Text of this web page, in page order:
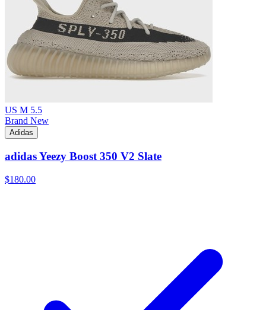
US M 5.5
Brand New
Adidas
adidas Yeezy Boost 350 V2 Slate
$180.00